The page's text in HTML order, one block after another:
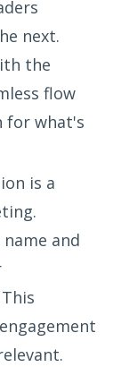
next.
the
flow
for what's
is a
and